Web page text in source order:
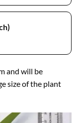
and will be
size of the plant